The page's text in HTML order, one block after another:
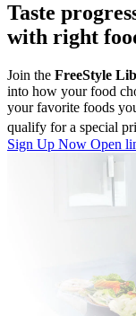
Taste
with right
Join the FreeStyle
into how your food
your favorite foods
qualify for a special
Sign Up Now Open